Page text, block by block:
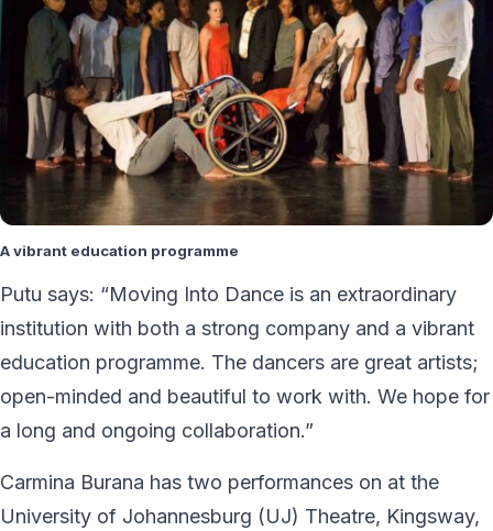
A vibrant education programme
Putu says: “Moving Into Dance is an extraordinary
institution with both a strong company and a vibrant
education programme. The dancers are great artists;
open-minded and beautiful to work with. We hope for
a long and ongoing collaboration.”
Carmina Burana has two performances on at the
University of Johannesburg (UJ) Theatre, Kingsway,